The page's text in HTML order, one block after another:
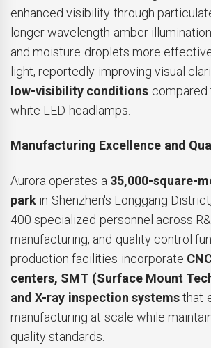
enhanced visibility through
longer wavelength amber
and moisture droplets more
light, reportedly improving visual
low-visibility conditions compared
white LED headlamps.
Manufacturing Excellence and
Aurora operates a 35,000-square-
park in Shenzhen's Longgang
400 specialized personnel across
manufacturing, and quality control
production facilities incorporate
centers, SMT (Surface Mount
and X-ray inspection systemsthat
manufacturing at scale while
quality standards.